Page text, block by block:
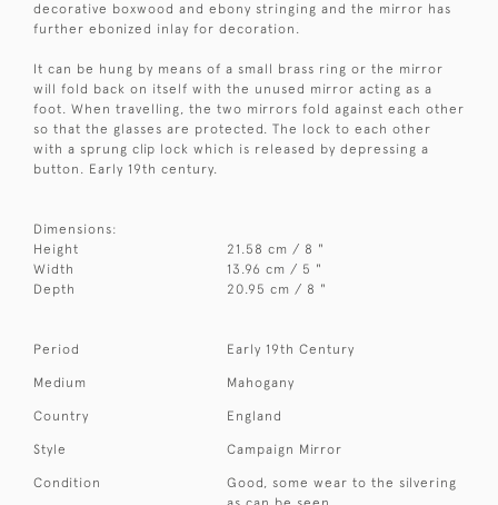
decorative boxwood and ebony stringing and the mirror has
further ebonized inlay for decoration.
It can be hung by means of a small brass ring or the mirror
will fold back on itself with the unused mirror acting as a
foot. When travelling, the two mirrors fold against each other
so that the glasses are protected. The lock to each other
with a sprung clip lock which is released by depressing a
button. Early 19th century.
Dimensions:
Height
21.58 cm / 8 "
Width
13.96 cm / 5 "
Depth
20.95 cm / 8 "
Period Early 19th Century
Medium Mahogany
Country England
Style Campaign Mirror
Condition
Good, some wear to the silvering